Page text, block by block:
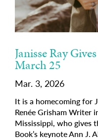
Janisse Ray
March 25
Mar. 3, 2026
It is a homecoming for
Renée Grisham Writer
Mississippi, who gives
Book’s keynote Ann J.